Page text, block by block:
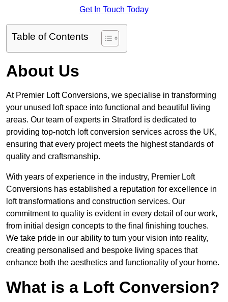
Get In Touch Today
Table of Contents
About Us
At Premier Loft Conversions, we specialise in transforming
your unused loft space into functional and beautiful living
areas. Our team of experts in Stratford is dedicated to
providing top-notch loft conversion services across the UK,
ensuring that every project meets the highest standards of
quality and craftsmanship.
With years of experience in the industry, Premier Loft
Conversions has established a reputation for excellence in
loft transformations and construction services. Our
commitment to quality is evident in every detail of our work,
from initial design concepts to the final finishing touches.
We take pride in our ability to turn your vision into reality,
creating personalised and bespoke living spaces that
enhance both the aesthetics and functionality of your home.
What is a Loft Conversion?